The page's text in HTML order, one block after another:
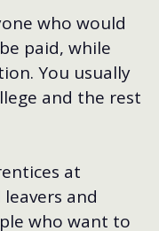
who would
paid, while
You usually
and the rest
at
and
who want to